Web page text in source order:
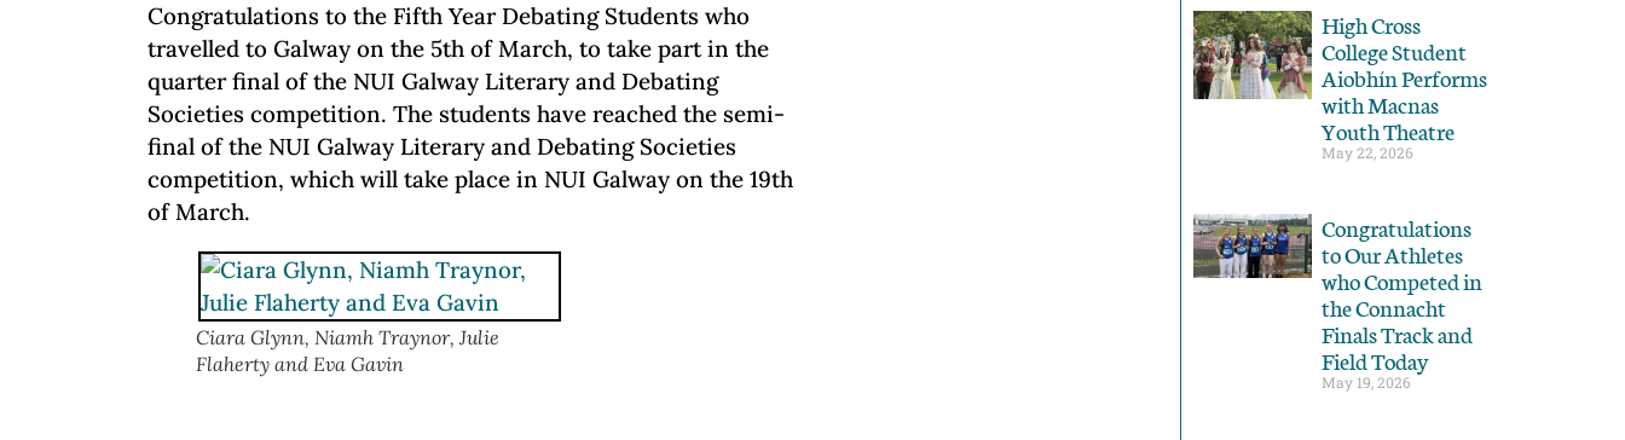
Congratulations to the Fifth Year Debating Students who
travelled to Galway on the 5th of March, to take part in the
quarter final of the NUI Galway Literary and Debating
Societies competition. The students have reached the semi-
final of the NUI Galway Literary and Debating Societies
competition, which will take place in NUI Galway on the 19th
of March.
Ciara Glynn, Niamh Traynor, Julie
Flaherty and Eva Gavin
High Cross
College Student
Aiobhín Performs
with Macnas
Youth Theatre
May 22, 2026
Congratulations
to Our Athletes
who Competed in
the Connacht
Finals Track and
Field Today
May 19, 2026